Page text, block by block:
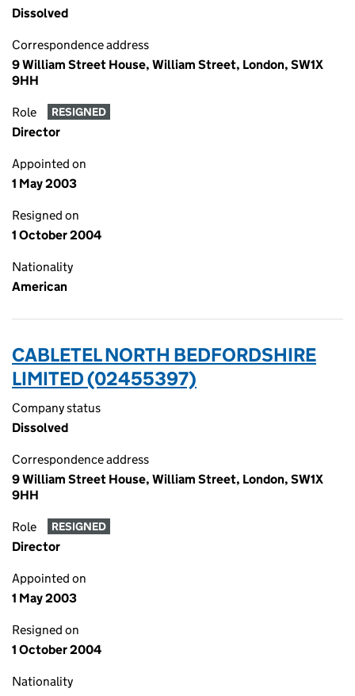
Dissolved
Correspondence address
9 William Street House, William Street, London, SW1X
9HH
Role RESIGNED
Director
Appointed on
1 May 2003
Resigned on
1 October 2004
Nationality
American
CABLETEL NORTH BEDFORDSHIRE
LIMITED (02455397)
Company status
Dissolved
Correspondence address
9 William Street House, William Street, London, SW1X
9HH
Role RESIGNED
Director
Appointed on
1 May 2003
Resigned on
1 October 2004
Nationality